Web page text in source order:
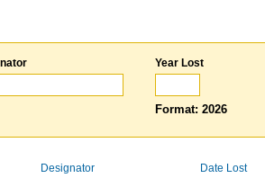
Year Lost
Format: 2026
Designator Date Lost